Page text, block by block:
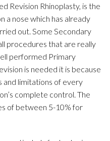
Revision Rhinoplasty, is the
a nose which has already
out. Some Secondary
procedures that are really
performed Primary
is needed it is because
limitations of every
complete control. The
of between 5-10% for